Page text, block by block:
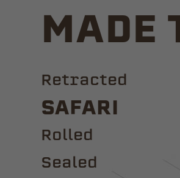
MADE
Retracted
Safari
ROLLED
Sealed